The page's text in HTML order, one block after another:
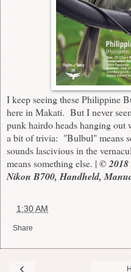
I keep seeing these Philippine
here in Makati. But I never
punk hairdo heads hanging
a bit of trivia: "Bulbul" means
sounds lascivious in the
means something else. | © 2018
Nikon B700, Handheld,
1:30 AM
Share
‹